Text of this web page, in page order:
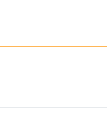
you. David Thompson